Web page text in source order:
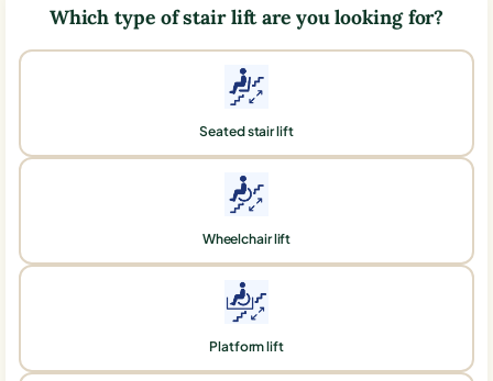
Which type of stair lift are you looking for?
Seated stair lift
Wheelchair lift
Platform lift